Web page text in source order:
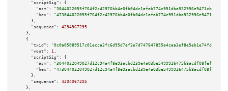
"scriptSig":
{
"asm":
"hex":
      },
"sequence":
4294967295
    },
    {
"txid":
"0c0a05089517c01ecca3fc6d95d7ef3e7d747847855a4caa3ef8e5eb1e74fd65"
"vout":
1 ,
"scriptSig":
{
"asm":
"hex":
      },
"sequence":
4294967295
    },